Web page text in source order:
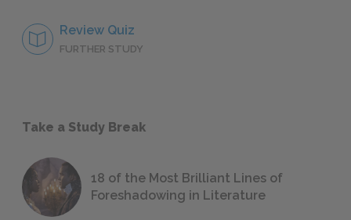
Review Quiz
FURTHER STUDY
Take a Study Break
18 of the Most Brilliant Lines of
Foreshadowing in Literature